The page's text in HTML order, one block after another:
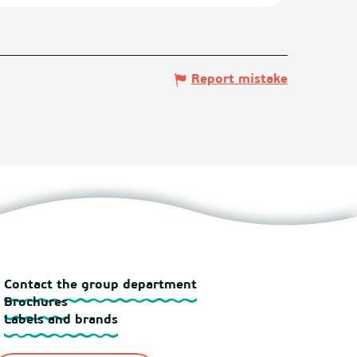
Report mistake
Contact the group department
Brochures
Labels and brands